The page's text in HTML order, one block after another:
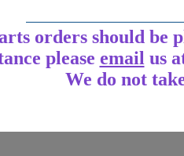
orders should be
please email us
We do not